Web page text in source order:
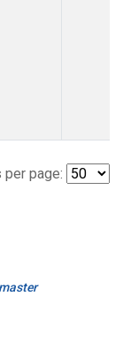
per page: